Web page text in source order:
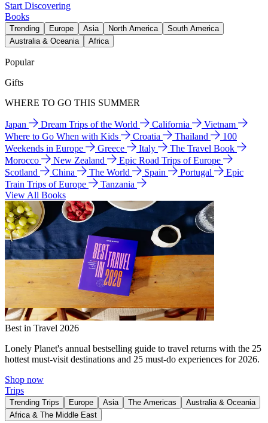
Start Discovering
Books
Trending Europe Asia North America
South America
Australia & Oceania
Africa
Popular
Gifts
WHERE TO GO THIS SUMMER
Japan Dream Trips of the World California
Vietnam
Where to Go When with Kids
Croatia Thailand
100
Weekends in Europe
Greece Italy
The Travel Book
Morocco
New Zealand
Epic Road Trips of Europe
Scotland
China The World Spain Portugal
Epic
Train Trips of Europe
Tanzania
View All Books
Best in Travel 2026
Lonely Planet's annual bestselling guide to travel returns with the 25
hottest must-visit destinations and 25 must-do experiences for 2026.
Shop now
Trips
Trending Trips Europe Asia The Americas
Australia & Oceania
Africa & The Middle East